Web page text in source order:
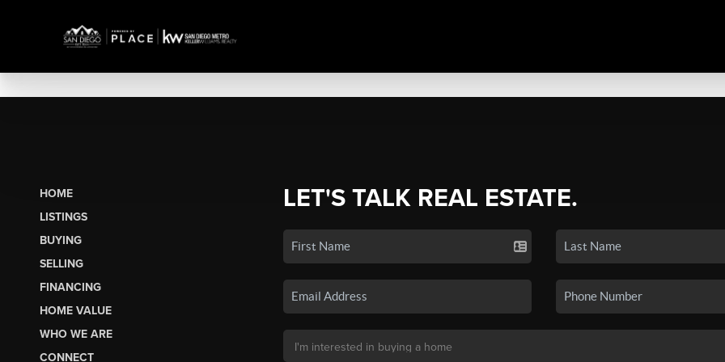
HOME
LISTINGS
BUYING
SELLING
FINANCING
HOME VALUE
WHO WE ARE
CONNECT
LET'S TALK REAL ESTATE.